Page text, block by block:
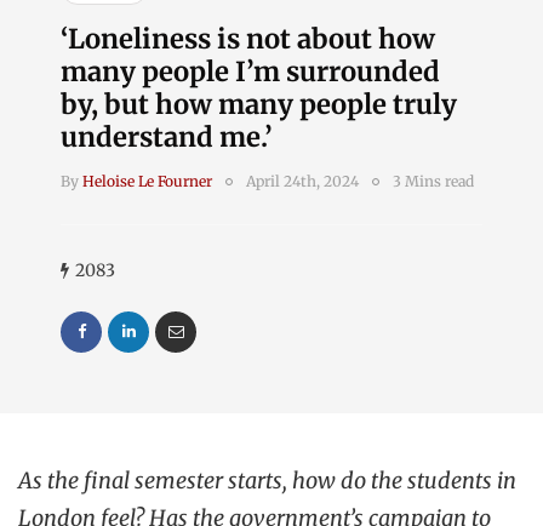
‘Loneliness is not about how
many people I’m surrounded
by, but how many people truly
understand me.’
By Heloise Le Fourner April 24th, 2024 3 Mins read
2083
As the final semester starts, how do the students in
London feel? Has the government’s campaign to